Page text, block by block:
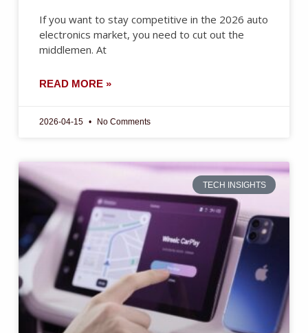
If you want to stay competitive in the 2026 auto
electronics market, you need to cut out the
middlemen. At
READ MORE »
2026-04-15 No Comments
TECH INSIGHTS